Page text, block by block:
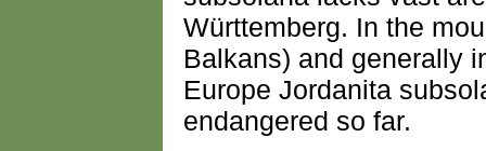
Württemberg. In the
Balkans) and generally
Europe Jordanita
endangered so far.